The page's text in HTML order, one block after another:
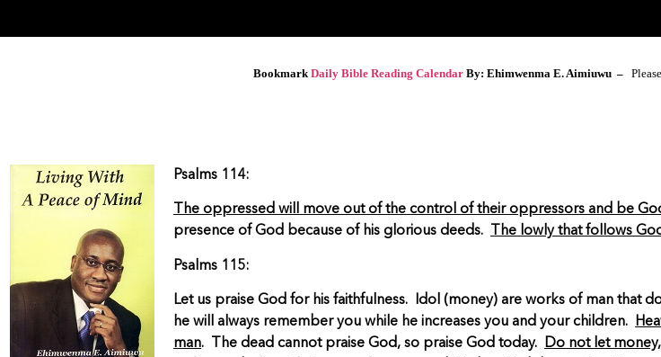
Bookmark Daily Bible Reading CalendarBy: Ehimwenma E. Aimiuwu –
Psalms 114:
The oppressed will move out of the control of their oppressors and be
presence of God because of his glorious deeds.
The lowly that follows
Psalms 115:
Let us praise God for his faithfulness. Idol (money) are works of man that
he will always remember you while he increases you and your children.
man. The dead cannot praise God, so praise God today.
Do not let